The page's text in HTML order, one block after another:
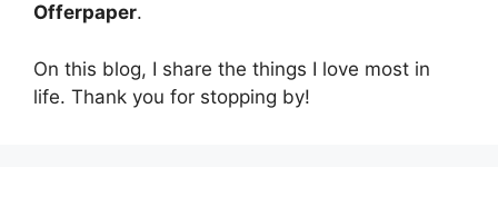
Offerpaper.
On this blog, I share the things I love most in
life. Thank you for stopping by!